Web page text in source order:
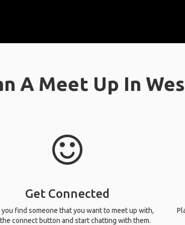
A Meet Up In
Get Connected
you find someone that you want to meet up with,
connect button and start chatting with them.